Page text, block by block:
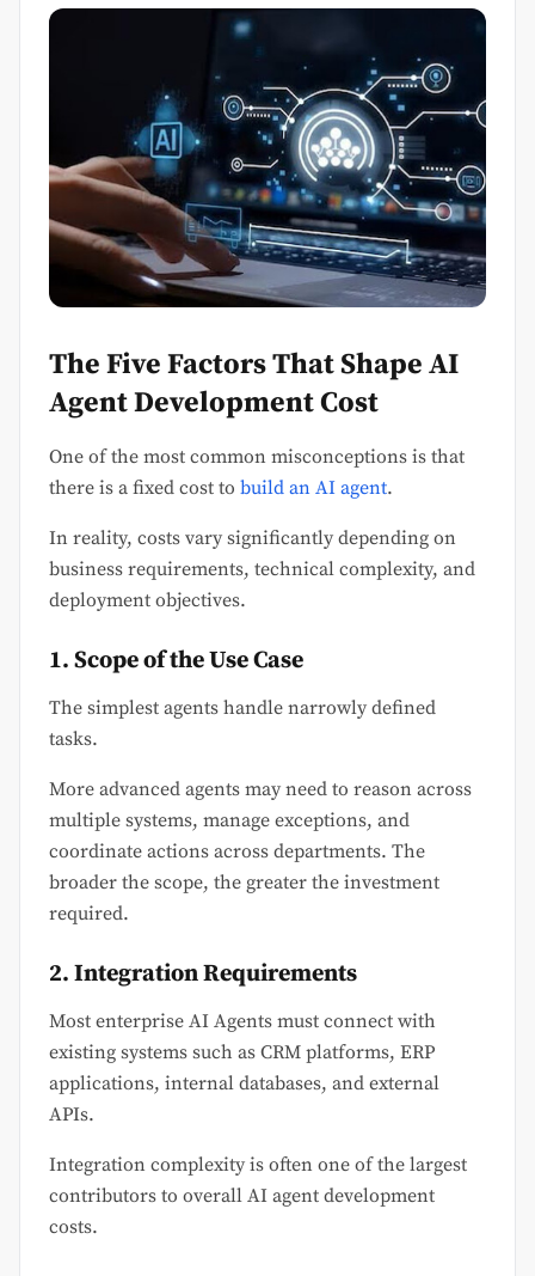
The Five Factors That Shape AI
Agent Development Cost
One of the most common misconceptions is that
there is a fixed cost to build an AI agent.
In reality, costs vary significantly depending on
business requirements, technical complexity, and
deployment objectives.
1. Scope of the Use Case
The simplest agents handle narrowly defined
tasks.
More advanced agents may need to reason across
multiple systems, manage exceptions, and
coordinate actions across departments. The
broader the scope, the greater the investment
required.
2. Integration Requirements
Most enterprise AI Agents must connect with
existing systems such as CRM platforms, ERP
applications, internal databases, and external
APIs.
Integration complexity is often one of the largest
contributors to overall AI agent development
costs.